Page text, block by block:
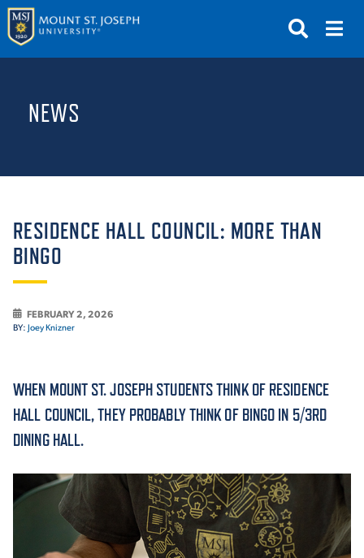
GIVE
ABOUT THE MOUNT
ACADEMICS
ADMISSION & AID
NEWS
RESIDENCE HALL COUNCIL: MORE THAN
BINGO
FEBRUARY 2, 2026
BY: Joey Knizner
WHEN MOUNT ST. JOSEPH STUDENTS THINK OF RESIDENCE
HALL COUNCIL, THEY PROBABLY THINK OF BINGO IN 5/3RD
DINING HALL.